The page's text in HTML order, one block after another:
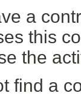
a
this
the
find a